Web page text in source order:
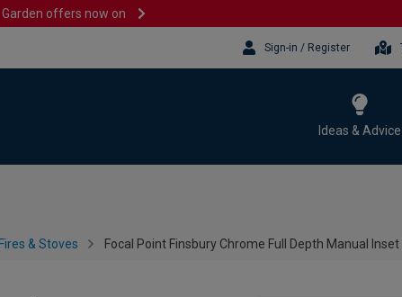
Garden offers now on
Sign-in / Register
Ideas & Advice
& Stoves Focal Point Finsbury Chrome Full Depth Manual Inset